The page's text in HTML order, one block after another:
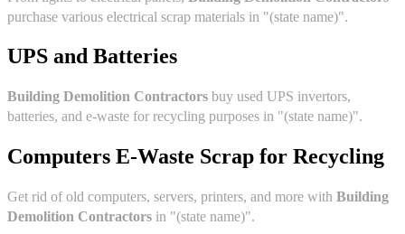
purchase various electrical scrap materials in "(state name)".
UPS and Batteries
Building Demolition Contractors buy used UPS invertors,
batteries, and e-waste for recycling purposes in "(state name)".
Computers E-Waste Scrap for Recycling
Get rid of old computers, servers, printers, and more with Building
Demolition Contractors in "(state name)".